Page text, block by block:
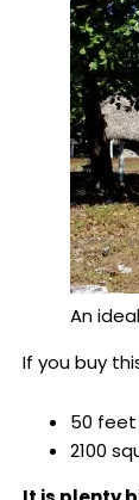
An
If you buy
50
2100